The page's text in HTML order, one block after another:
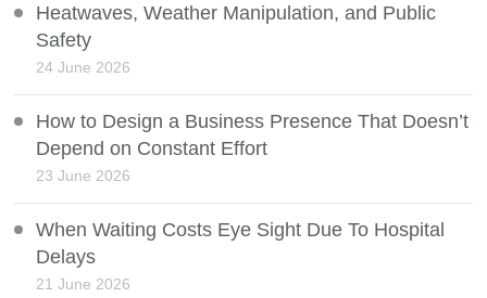
Heatwaves, Weather Manipulation, and Public
Safety
24 June 2026
How to Design a Business Presence That Doesn’t
Depend on Constant Effort
23 June 2026
When Waiting Costs Eye Sight Due To Hospital
Delays
21 June 2026